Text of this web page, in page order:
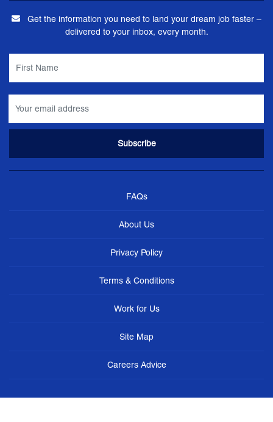
Get the information you need to land your dream job faster –
delivered to your inbox, every month.
FAQs
About Us
Privacy Policy
Terms & Conditions
Work for Us
Site Map
Careers Advice